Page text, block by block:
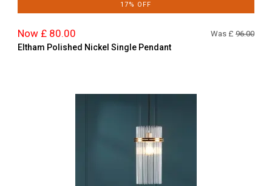
17% OFF
Now £ 80.00 Was £ 96.00
Eltham Polished Nickel Single Pendant